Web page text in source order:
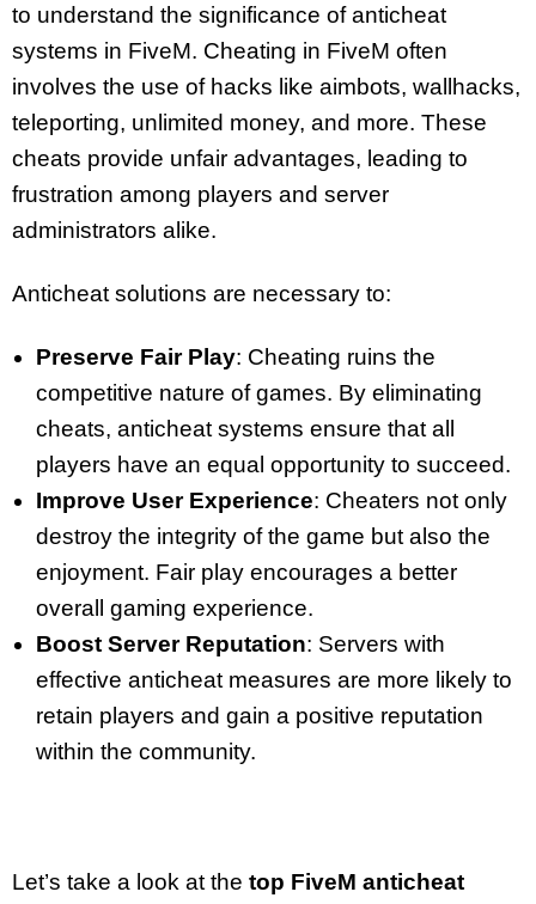
to understand the significance of anticheat
systems in FiveM. Cheating in FiveM often
involves the use of hacks like aimbots, wallhacks,
teleporting, unlimited money, and more. These
cheats provide unfair advantages, leading to
frustration among players and server
administrators alike.
Anticheat solutions are necessary to:
Preserve Fair Play: Cheating ruins the
competitive nature of games. By eliminating
cheats, anticheat systems ensure that all
players have an equal opportunity to succeed.
Improve User Experience: Cheaters not only
destroy the integrity of the game but also the
enjoyment. Fair play encourages a better
overall gaming experience.
Boost Server Reputation: Servers with
effective anticheat measures are more likely to
retain players and gain a positive reputation
within the community.
Let’s take a look at the top FiveM anticheat